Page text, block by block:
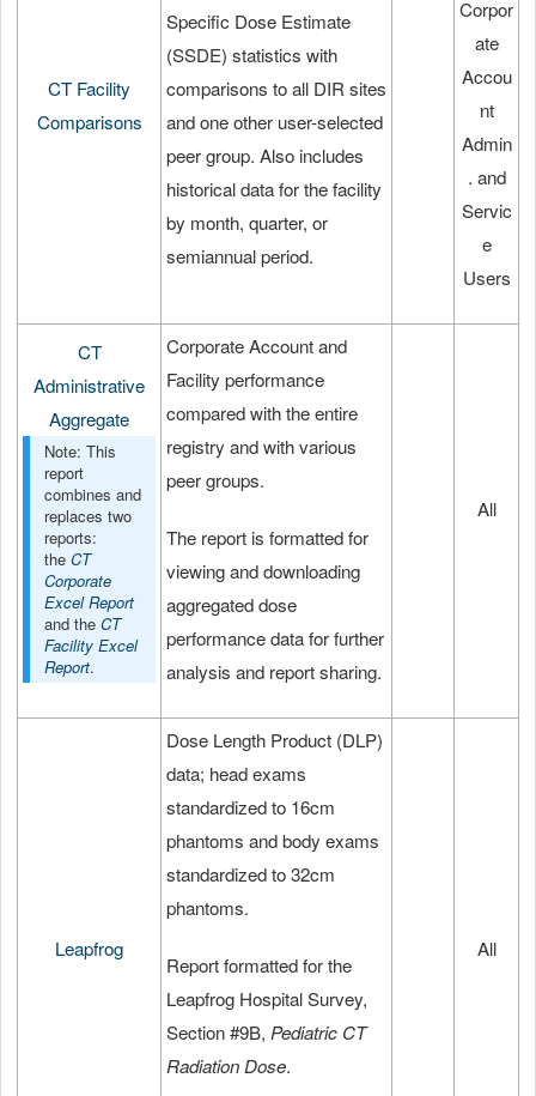
CT Facility
Comparisons
Specific Dose Estimate
(SSDE) statistics with
comparisons to all DIR sites
and one other user-selected
peer group. Also includes
historical data for the facility
by month, quarter, or
semiannual period.
Corpor
ate
Accou
nt
Admin
. and
Servic
e
Users
CT
Administrative
Aggregate
Note: This
report
combines and
replaces two
reports:
the CT
Corporate
Excel Report
and the CT
Facility Excel
Report.
Corporate Account and
Facility performance
compared with the entire
registry and with various
peer groups.
The report is formatted for
viewing and downloading
aggregated dose
performance data for further
analysis and report sharing.
All
Leapfrog
Dose Length Product (DLP)
data; head exams
standardized to 16cm
phantoms and body exams
standardized to 32cm
phantoms.
Report formatted for the
Leapfrog Hospital Survey,
Section #9B, Pediatric CT
Radiation Dose.
All